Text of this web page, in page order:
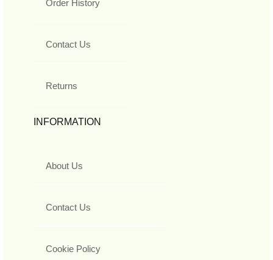
Order History
Contact Us
Returns
INFORMATION
About Us
Contact Us
Cookie Policy